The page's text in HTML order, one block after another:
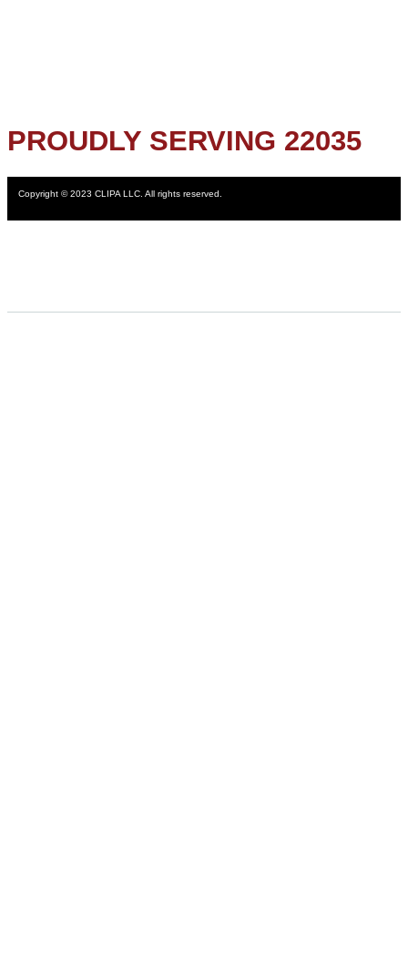
PROUDLY SERVING 22035
Copyright © 2023 CLIPA LLC. All rights reserved.